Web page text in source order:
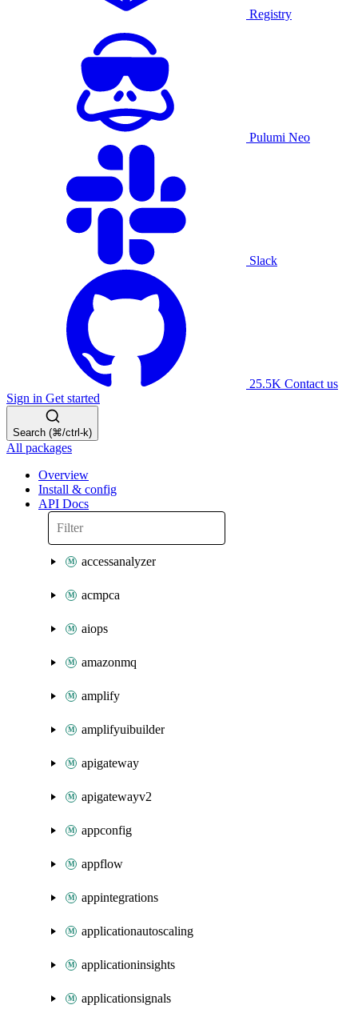
Registry
Pulumi Neo
Slack
25.5K Contact us
Sign in Get started
Search (⌘/ctrl-k)
All packages
Overview
Install & config
API Docs
accessanalyzer
acmpca
aiops
amazonmq
amplify
amplifyuibuilder
apigateway
apigatewayv2
appconfig
appflow
appintegrations
applicationautoscaling
applicationinsights
applicationsignals